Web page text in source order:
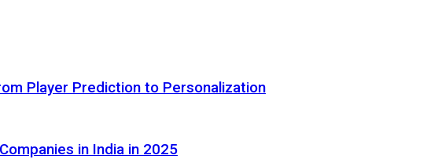
Player Prediction to Personalization
in India in 2025